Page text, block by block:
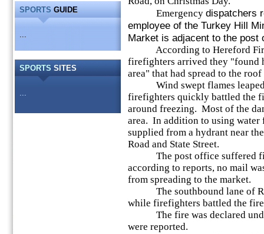
SPORTS GUIDE
...
SPORTS SITES
...
Emergency dispatchers
employee of the Turkey Hill
Market is adjacent to the post
According to Hereford Fire
firefighters arrived they "found
area" that had spread to the
Wind swept flames leaped
firefighters quickly battled the
around freezing. Most of the
area. In addition to using water
supplied from a hydrant near
Road and State Street.
The post office suffered
according to reports, no mail
from spreading to the market.
The southbound lane of
while firefighters battled the
The fire was declared
were reported.